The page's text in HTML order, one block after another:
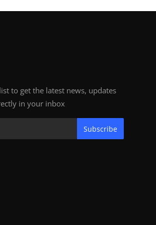
to get the latest news, updates
in your inbox
Subscribe